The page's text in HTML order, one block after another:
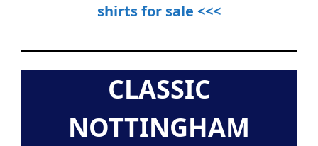
shirts for sale <<<
CLASSIC
NOTTINGHAM